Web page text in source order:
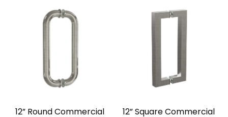
12” Round Commercial 12” Square Commercial